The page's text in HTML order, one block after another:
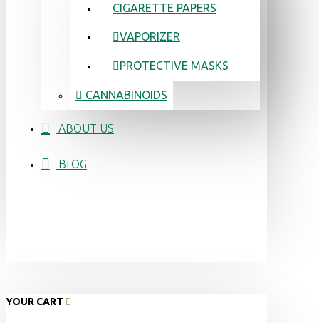
CIGARETTE PAPERS
VAPORIZER
PROTECTIVE MASKS
CANNABINOIDS
ABOUT US
BLOG
YOUR CART